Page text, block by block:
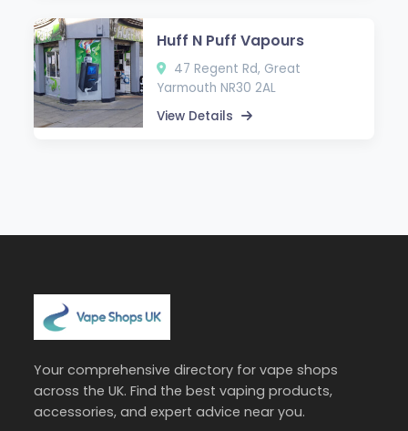
Huff N Puff Vapours
47 Regent Rd, Great
Yarmouth NR30 2AL
View Details
Your comprehensive directory for vape shops
across the UK. Find the best vaping products,
accessories, and expert advice near you.